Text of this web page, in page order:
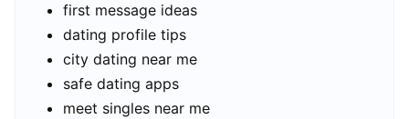
first message ideas
dating profile tips
city dating near me
safe dating apps
meet singles near me